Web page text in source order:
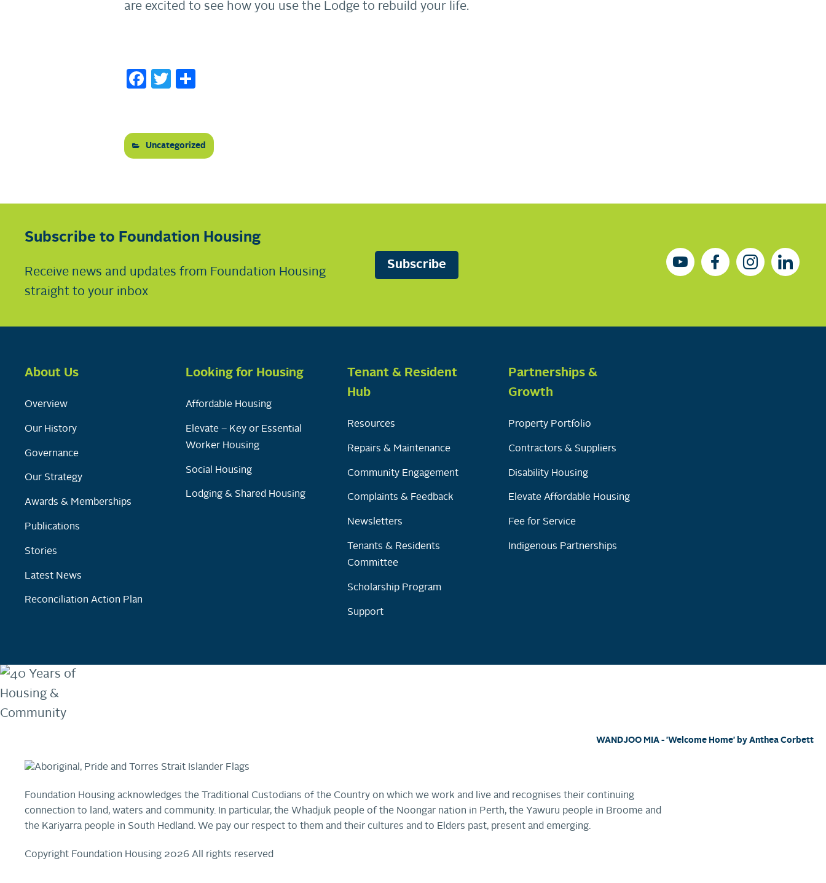
are excited to see how you use the Lodge to rebuild your life.
Facebook
Twitter
Uncategorized
Subscribe to Foundation Housing
Receive news and updates from Foundation Housing
straight to your inbox
Subscribe
About Us
Overview
Our History
Governance
Our Strategy
Awards & Memberships
Publications
Stories
Latest News
Reconciliation Action Plan
Looking for Housing
Affordable Housing
Elevate – Key or Essential
Worker Housing
Social Housing
Lodging & Shared Housing
Tenant & Resident
Hub
Resources
Repairs & Maintenance
Community Engagement
Complaints & Feedback
Newsletters
Tenants & Residents
Committee
Scholarship Program
Support
Partnerships &
Growth
Property Portfolio
Contractors & Suppliers
Disability Housing
Elevate Affordable Housing
Fee for Service
Indigenous Partnerships
WANDJOO MIA - 'Welcome Home' by Anthea Corbett
Foundation Housing acknowledges the Traditional Custodians of the Country on which we work and live and recognises their continuing
connection to land, waters and community. In particular, the Whadjuk people of the Noongar nation in Perth, the Yawuru people in Broome and
the Kariyarra people in South Hedland. We pay our respect to them and their cultures and to Elders past, present and emerging.
Copyright Foundation Housing 2026 All rights reserved